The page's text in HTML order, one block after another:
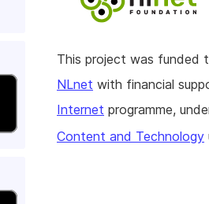
This project was funded
NLnet with financial
Internet programme,
Content and Technology